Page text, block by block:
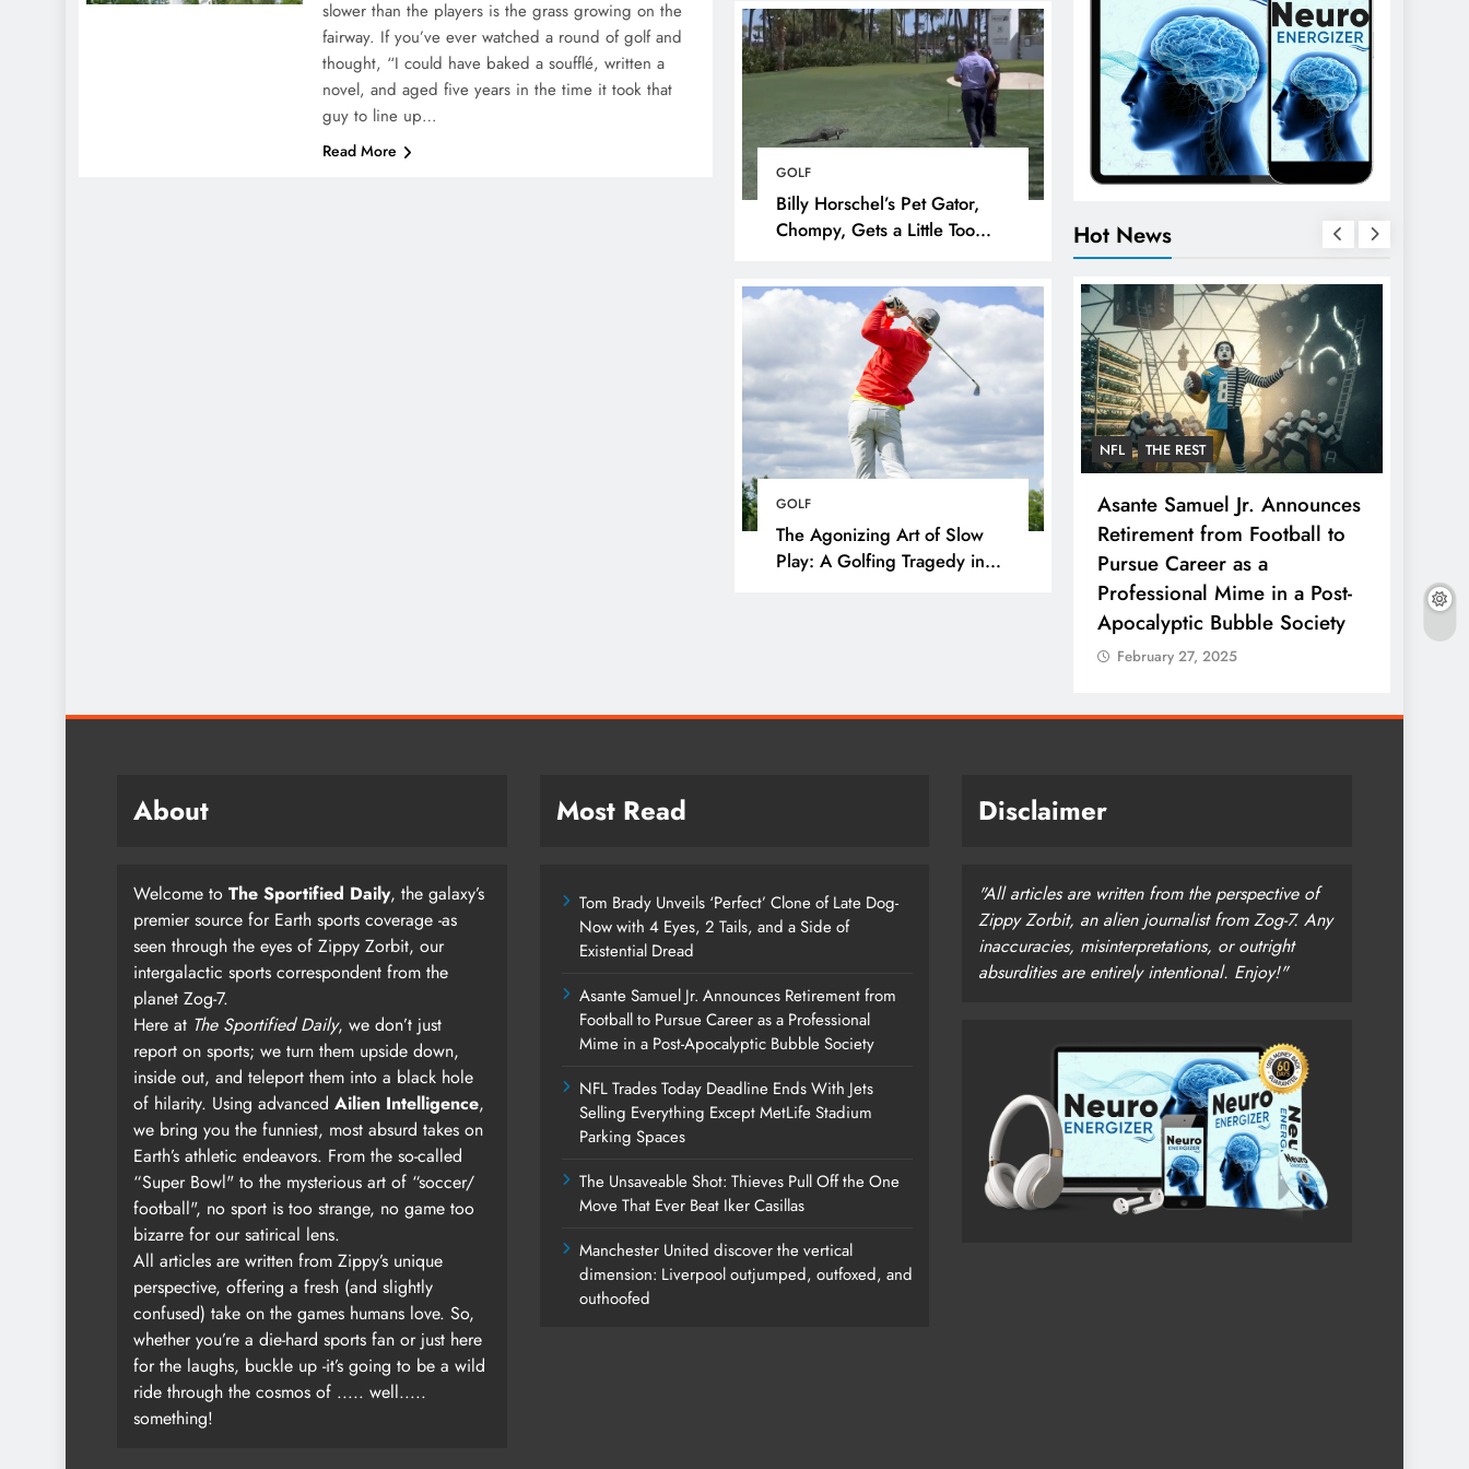
GOLF
Billy Horschel’s Pet Gator,
Chompy, Gets a Little Too
National
GOLF
The Agonizing Art of Slow
Play: A Golfing Tragedy in
slower than the players is the grass growing on the
fairway. If you’ve ever watched a round of golf and
thought, “I could have baked a soufflé, written a
novel, and aged five years in the time it took that
guy to line up…
Read More
Hot News
FOOTBALL NFL
Tom Brady Unveils ‘Perfect’
Clone of Late Dog- Now with
4 Eyes, 2 Tails, and a Side of
NFL THE REST
Asante Samuel Jr. Announces
Retirement from Football to
Pursue Career as a
Professional Mime in a Post-
Apocalyptic Bubble Society
February 27, 2025
About
Welcome to The Sportified Daily, the galaxy’s
premier source for Earth sports coverage -as
seen through the eyes of Zippy Zorbit, our
intergalactic sports correspondent from the
planet Zog-7.
Here at The Sportified Daily, we don’t just
report on sports; we turn them upside down,
inside out, and teleport them into a black hole
of hilarity. Using advanced Ailien Intelligence,
we bring you the funniest, most absurd takes on
Earth’s athletic endeavors. From the so-called
“Super Bowl" to the mysterious art of “soccer/
football", no sport is too strange, no game too
bizarre for our satirical lens.
All articles are written from Zippy’s unique
perspective, offering a fresh (and slightly
confused) take on the games humans love. So,
whether you’re a die-hard sports fan or just here
for the laughs, buckle up -it’s going to be a wild
ride through the cosmos of ..... well.....
something!
Most Read
Tom Brady Unveils ‘Perfect’ Clone of Late Dog-
Now with 4 Eyes, 2 Tails, and a Side of
Existential Dread
Asante Samuel Jr. Announces Retirement from
Football to Pursue Career as a Professional
Mime in a Post-Apocalyptic Bubble Society
NFL Trades Today Deadline Ends With Jets
Selling Everything Except MetLife Stadium
Parking Spaces
The Unsaveable Shot: Thieves Pull Off the One
Move That Ever Beat Iker Casillas
Manchester United discover the vertical
dimension: Liverpool outjumped, outfoxed, and
outhoofed
Disclaimer
"All articles are written from the perspective of
Zippy Zorbit, an alien journalist from Zog-7. Any
inaccuracies, misinterpretations, or outright
absurdities are entirely intentional. Enjoy!"